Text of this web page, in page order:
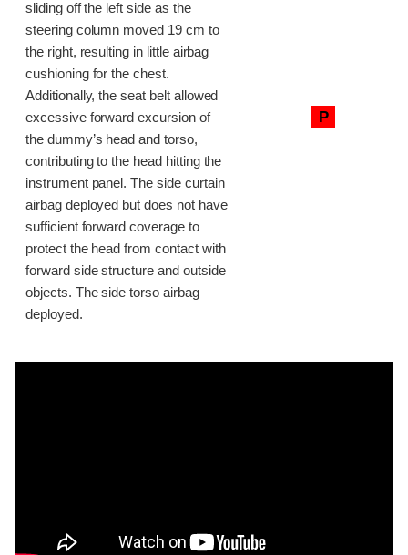
sliding off the left side as the
steering column moved 19 cm to
the right, resulting in little airbag
cushioning for the chest.
Additionally, the seat belt allowed
excessive forward excursion of
the dummy’s head and torso,
contributing to the head hitting the
instrument panel. The side curtain
airbag deployed but does not have
sufficient forward coverage to
protect the head from contact with
forward side structure and outside
objects. The side torso airbag
deployed.
P